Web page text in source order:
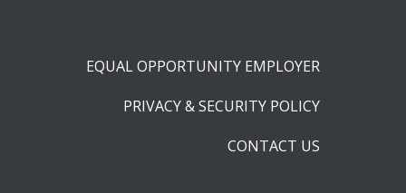
EQUAL OPPORTUNITY EMPLOYER
PRIVACY & SECURITY POLICY
CONTACT US